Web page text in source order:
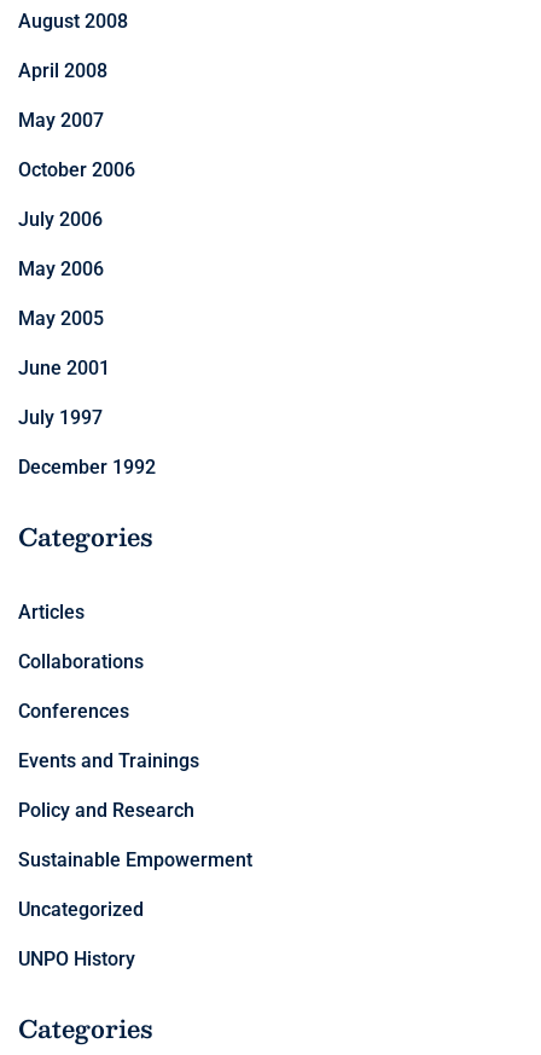
August 2008
April 2008
May 2007
October 2006
July 2006
May 2006
May 2005
June 2001
July 1997
December 1992
Categories
Articles
Collaborations
Conferences
Events and Trainings
Policy and Research
Sustainable Empowerment
Uncategorized
UNPO History
Categories